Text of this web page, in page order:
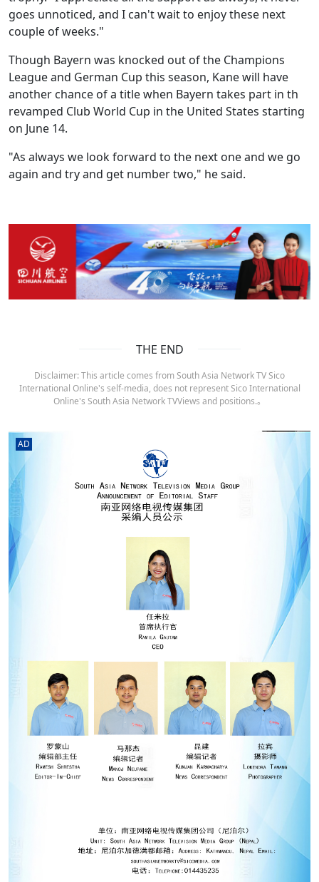
goes unnoticed, and I can't wait to enjoy these next
couple of weeks."
Though Bayern was knocked out of the Champions
League and German Cup this season, Kane will have
another chance of a title when Bayern takes part in th
revamped Club World Cup in the United States starting
on June 14.
"As always we look forward to the next one and we go
again and try and get number two," he said.
THE END
Disclaimer: This article comes from South Asia Network TV Sico
International Online's self-media, does not represent Sico International
Online's South Asia Network TVViews and positions.。
AD